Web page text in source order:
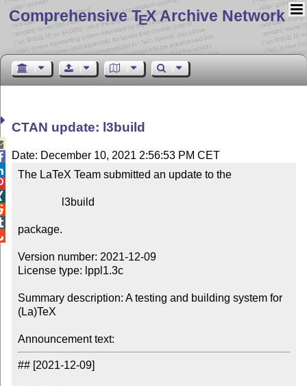
Comprehensive TEX Archive Network
CTAN update: l3build
Date: December 10, 2021 2:56:53 PM CET
The LaTeX Team submitted an update to the
package.
Version number: 2021-12-09
License type: lppl1.3c
Summary description: A testing and building system for
(La)TeX
Announcement text:
## [2021-12-09]